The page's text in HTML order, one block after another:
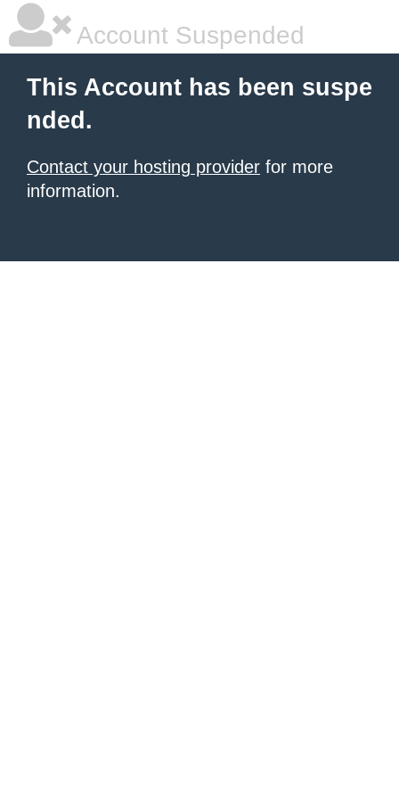
Account Suspended
This Account has been suspe
nded.
Contact your hosting provider for more
information.